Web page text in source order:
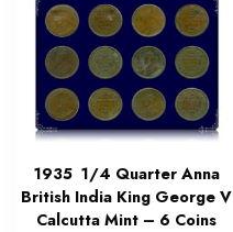
1935 1/4 Quarter Anna
British India King George V
Calcutta Mint – 6 Coins